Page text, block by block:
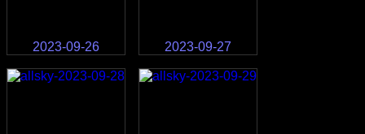
2023-09-26 2023-09-27